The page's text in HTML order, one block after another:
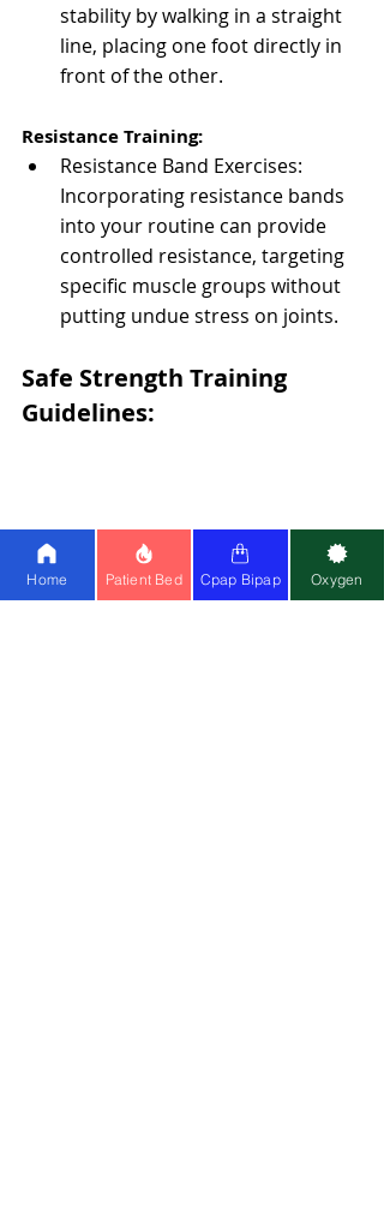
stability by walking in a straight
line, placing one foot directly in
front of the other.
Resistance Training:
Resistance Band Exercises:
Incorporating resistance bands
into your routine can provide
controlled resistance, targeting
specific muscle groups without
putting undue stress on joints.
Safe Strength Training
Guidelines:
Home Patient Bed Cpap Bipap Oxygen